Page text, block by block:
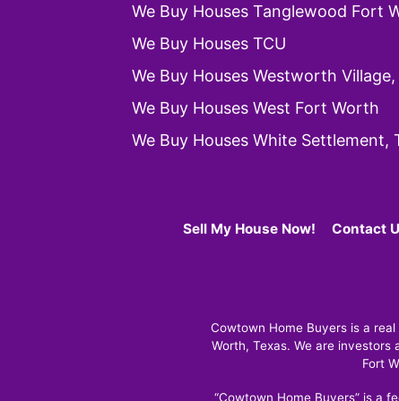
We Buy Houses Tanglewood Fort
We Buy Houses TCU
We Buy Houses Westworth Village,
We Buy Houses West Fort Worth
We Buy Houses White Settlement,
Sell My House Now! Contact
Cowtown Home Buyers is a
Worth, Texas. We are
Fort
“Cowtown Home Buyers” is a